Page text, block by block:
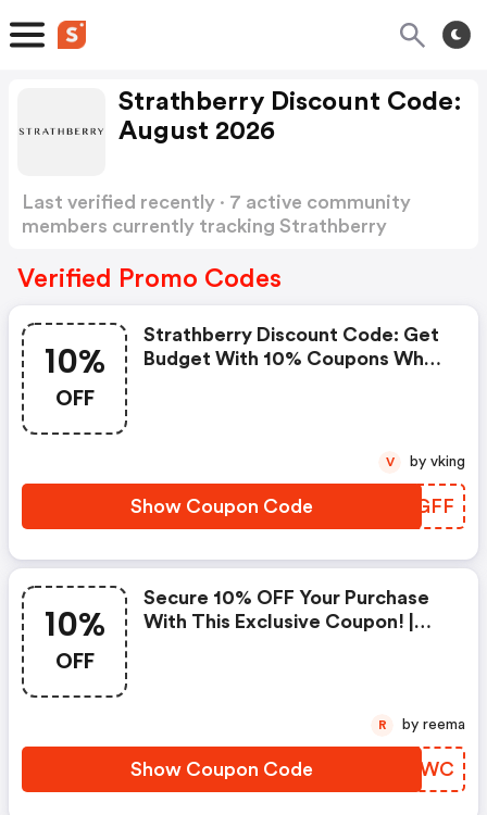
Strathberry Discount Code:
August 2026
Last verified recently · 7 active community
members currently tracking Strathberry
Verified Promo Codes
10%
OFF
Strathberry Discount Code: Get
Budget With 10% Coupons When
Show Coupon Code JPFGFF
V by vking
10%
OFF
Secure 10% OFF Your Purchase
With This Exclusive Coupon! |
Show Coupon Code RPANWC
R by reema